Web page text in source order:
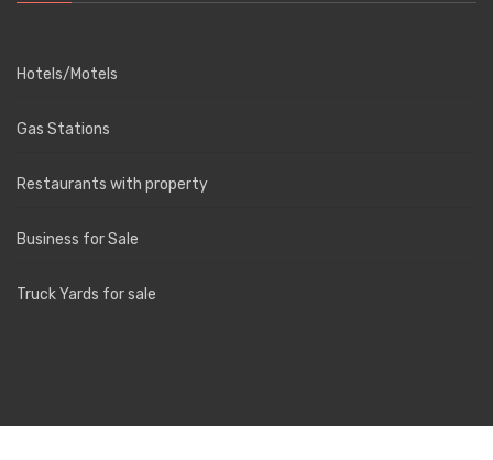
Hotels/Motels
Gas Stations
Restaurants with property
Business for Sale
Truck Yards for sale